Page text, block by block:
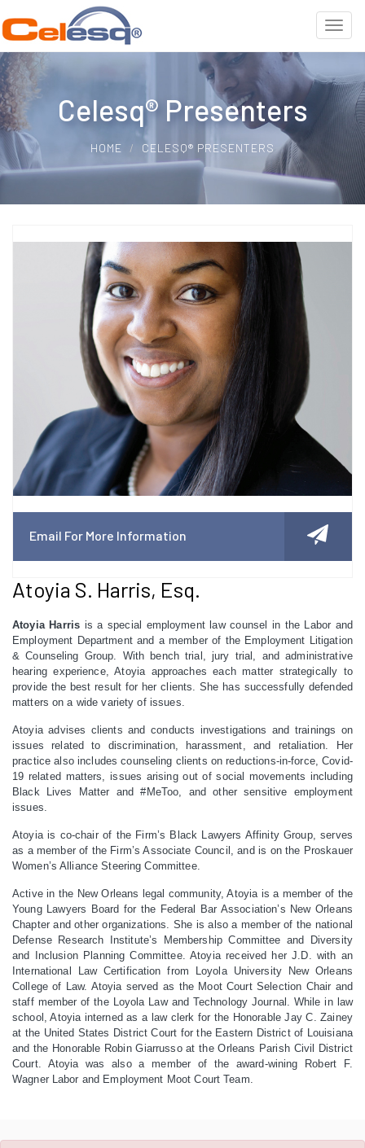
Celesq® Presenters
HOME CELESQ® PRESENTERS
Email For More Information
Atoyia S. Harris, Esq.
Atoyia Harris is a special employment law counsel in the Labor and
Employment Department and a member of the Employment Litigation
& Counseling Group. With bench trial, jury trial, and administrative
hearing experience, Atoyia approaches each matter strategically to
provide the best result for her clients. She has successfully defended
matters on a wide variety of issues.
Atoyia advises clients and conducts investigations and trainings on
issues related to discrimination, harassment, and retaliation. Her
practice also includes counseling clients on reductions-in-force, Covid-
19 related matters, issues arising out of social movements including
Black Lives Matter and #MeToo, and other sensitive employment
issues.
Atoyia is co-chair of the Firm’s Black Lawyers Affinity Group, serves
as a member of the Firm’s Associate Council, and is on the Proskauer
Women’s Alliance Steering Committee.
Active in the New Orleans legal community, Atoyia is a member of the
Young Lawyers Board for the Federal Bar Association’s New Orleans
Chapter and other organizations. She is also a member of the national
Defense Research Institute’s Membership Committee and Diversity
and Inclusion Planning Committee.Atoyia received her J.D. with an
International Law Certification from Loyola University New Orleans
College of Law. Atoyia served as the Moot Court Selection Chair and
staff member of the Loyola Law and Technology Journal. While in law
school, Atoyia interned as a law clerk for the Honorable Jay C. Zainey
at the United States District Court for the Eastern District of Louisiana
and the Honorable Robin Giarrusso at the Orleans Parish Civil District
Court. Atoyia was also a member of the award-wining Robert F.
Wagner Labor and Employment Moot Court Team.